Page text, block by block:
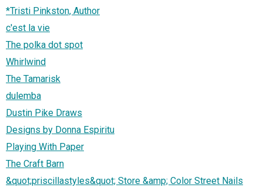
*Tristi Pinkston, Author
c'est la vie
The polka dot spot
Whirlwind
The Tamarisk
dulemba
Dustin Pike Draws
Designs by Donna Espiritu
Playing With Paper
The Craft Barn
&quot;priscillastyles&quot; Store &amp; Color Street Nails